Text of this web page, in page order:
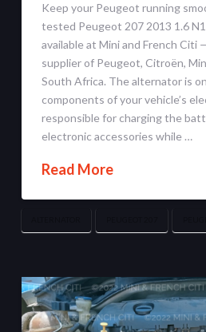
Keep your Peugeot running
tested Peugeot 207 2013 1.6
available at Mini and French Citi
supplier of Peugeot, Citroën,
South Africa. The alternator is
components of your vehicle’s
responsible for charging the
electronic accessories while …
Read More